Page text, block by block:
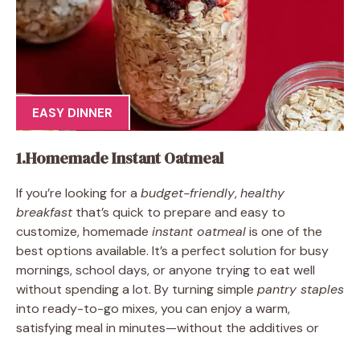
EASY DINNER
1.Homemade Instant Oatmeal
If you’re looking for a budget-friendly,healthy
breakfastthat’s quick to prepare and easy to
customize, homemade instant oatmealis one of the
best options available. It’s a perfect solution for busy
mornings, school days, or anyone trying to eat well
without spending a lot. By turning simple pantry staples
into ready-to-go mixes, you can enjoy a warm,
satisfying meal in minutes—without the additives or